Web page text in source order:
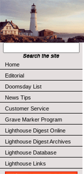
Home
Editorial
Doomsday List
News Tips
Customer Service
Grave Marker Program
Lighthouse Digest Online
Lighthouse Digest Archives
Lighthouse Database
Lighthouse Links